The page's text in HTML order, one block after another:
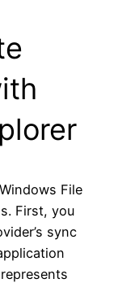
File
First, you
sync